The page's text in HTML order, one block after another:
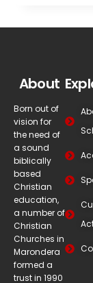
About
Born out of
vision for
the need of
a sound
biblically
based
Christian
education,
a number of
Christian
Churches in
Marondera
formed a
trust in 1990